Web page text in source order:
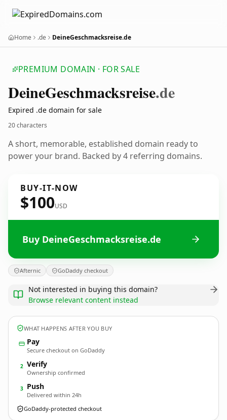
Home .de DeineGeschmacksreise.de
PREMIUM DOMAIN · FOR SALE
DeineGeschmacksreise.de
Expired .de domain for sale
20 characters
A short, memorable, established domain ready to
power your brand. Backed by 4 referring domains.
BUY-IT-NOW
$100USD
Buy DeineGeschmacksreise.de
Afternic GoDaddy checkout
Not interested in buying this domain?
Browse relevant content instead
WHAT HAPPENS AFTER YOU BUY
Pay
Secure checkout on GoDaddy
2 Verify
Ownership confirmed
3 Push
Delivered within 24h
GoDaddy-protected checkout